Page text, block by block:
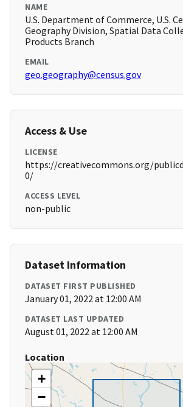
NAME
U.S. Department of Commerce, U.S.
Geography Division, Spatial Data
Products Branch
EMAIL
geo.geography@census.gov
Access & Use
LICENSE
https://creativecommons.org/
0/
ACCESS LEVEL
non-public
Dataset Information
DATASET FIRST PUBLISHED
January 01, 2022 at 12:00 AM
DATASET LAST UPDATED
August 01, 2022 at 12:00 AM
Location
+
−